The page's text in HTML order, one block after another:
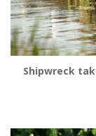
Shipwreck